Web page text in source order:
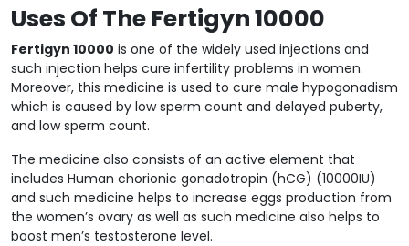
Uses Of The Fertigyn 10000
Fertigyn 10000 is one of the widely used injections and
such injection helps cure infertility problems in women.
Moreover, this medicine is used to cure male hypogonadism
which is caused by low sperm count and delayed puberty,
and low sperm count.
The medicine also consists of an active element that
includes Human chorionic gonadotropin (hCG) (10000IU)
and such medicine helps to increase eggs production from
the women’s ovary as well as such medicine also helps to
boost men’s testosterone level.